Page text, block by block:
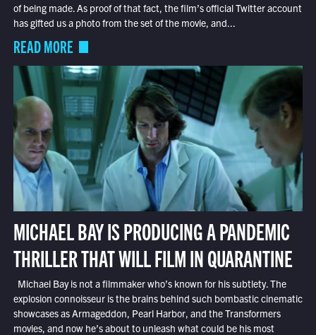
of being made. As proof of that fact, the film’s official Twitter account
has gifted us a photo from the set of the movie, and...
READ MORE
MICHAEL BAY IS PRODUCING A PANDEMIC
THRILLER THAT WILL FILM IN QUARANTINE
Michael Bay is not a filmmaker who’s known for his subtlety. The
explosion connoisseur is the brains behind such bombastic cinematic
showcases as Armageddon, Pearl Harbor, and the Transformers
movies, and now he’s about to unleash what could be his most